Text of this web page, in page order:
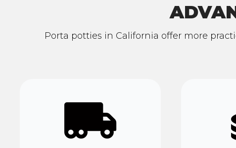
Porta potties in California offer more